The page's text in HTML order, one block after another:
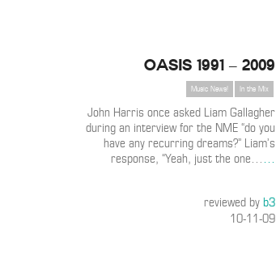
Oasis 1991 – 2009
In the Mix
Music News!
John Harris once asked Liam Gallagher
during an interview for the NME “do you
have any recurring dreams?” Liam’s
response, “Yeah, just the one… …
reviewed byb3
10-11-09